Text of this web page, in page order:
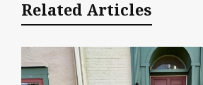
Related Articles